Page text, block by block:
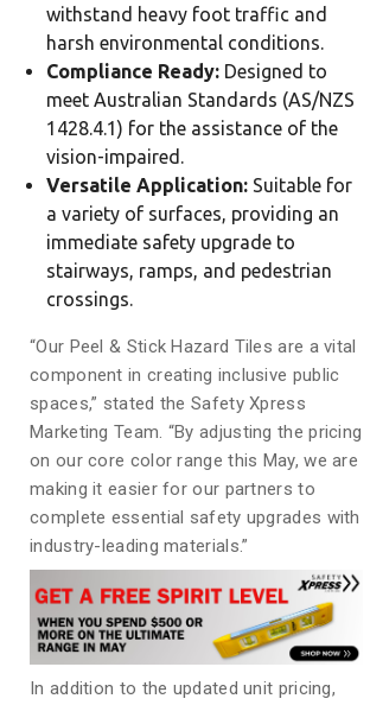
withstand heavy foot traffic and
harsh environmental conditions.
Compliance Ready: Designed to
meet Australian Standards (AS/NZS
1428.4.1) for the assistance of the
vision-impaired.
Versatile Application: Suitable for
a variety of surfaces, providing an
immediate safety upgrade to
stairways, ramps, and pedestrian
crossings.
“Our Peel & Stick Hazard Tiles are a vital
component in creating inclusive public
spaces,” stated the Safety Xpress
Marketing Team. “By adjusting the pricing
on our core color range this May, we are
making it easier for our partners to
complete essential safety upgrades with
industry-leading materials.”
In addition to the updated unit pricing,